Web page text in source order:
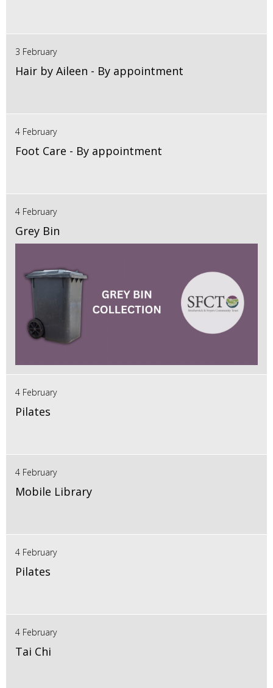
3 February
Hair by Aileen - By appointment
4 February
Foot Care - By appointment
4 February
Grey Bin
4 February
Pilates
4 February
Mobile Library
4 February
Pilates
4 February
Tai Chi